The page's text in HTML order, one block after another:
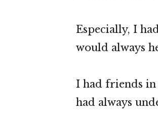
Especially, I
would always
I had friends
had always